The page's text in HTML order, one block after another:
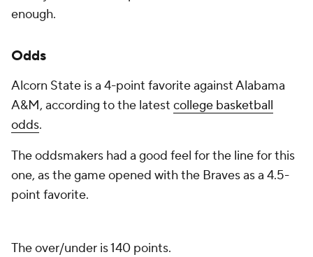
enough.
Odds
Alcorn State is a 4-point favorite against Alabama
A&M, according to the latest college basketball
odds.
The oddsmakers had a good feel for the line for this
one, as the game opened with the Braves as a 4.5-
point favorite.
The over/under is 140 points.